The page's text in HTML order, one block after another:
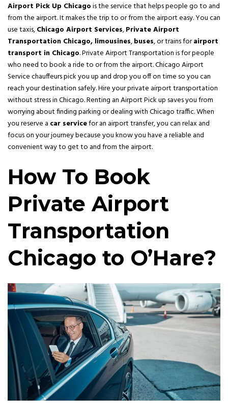
Airport Pick Up Chicagois the service that helps people go to and
from the airport. It makes the trip to or from the airport easy. You can
use taxis,Chicago Airport Services,Private Airport
Transportation Chicago, limousines,buses, or trains forairport
transport in Chicago. Private Airport Transportation is for people
who need to book a ride to or from the airport. Chicago Airport
Service chauffeurs pick you up and drop you off on time so you can
reach your destination safely. Hire your private airport transportation
without stress in Chicago. Renting an Airport Pick up saves you from
worrying about finding parking or dealing with Chicago traffic. When
you reserve a car servicefor an airport transfer, you can relax and
focus on your journey because you know you have a reliable and
convenient way to get to and from the airport.
How To Book
Private Airport
Transportation
Chicago to O’Hare?